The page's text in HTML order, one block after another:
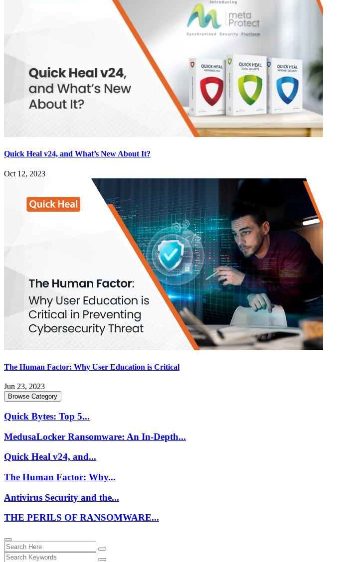
Quick Heal v24, and What’s New About It?
Oct 12, 2023
The Human Factor: Why User Education is Critical
Jun 23, 2023
Browse Category
Quick Bytes: Top 5...
MedusaLocker Ransomware: An In-Depth...
Quick Heal v24, and...
The Human Factor: Why...
Antivirus Security and the...
THE PERILS OF RANSOMWARE...